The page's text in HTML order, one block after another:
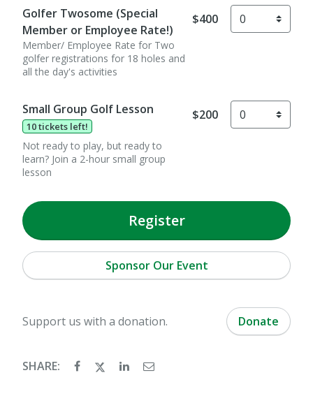
Golfer Twosome (Special
Member or Employee Rate!)
Member/ Employee Rate for Two
golfer registrations for 18 holes and
all the day's activities
$400
Small Group Golf Lesson
10 tickets left!
Not ready to play, but ready to
learn? Join a 2-hour small group
lesson
$200
Register
Sponsor Our Event
Support us with a donation. Donate
SHARE: